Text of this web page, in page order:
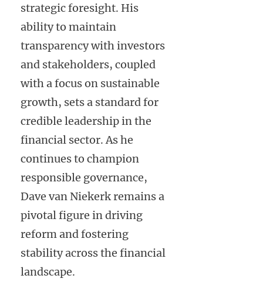
strategic foresight. His
ability to maintain
transparency with investors
and stakeholders, coupled
with a focus on sustainable
growth, sets a standard for
credible leadership in the
financial sector. As he
continues to champion
responsible governance,
Dave van Niekerk remains a
pivotal figure in driving
reform and fostering
stability across the financial
landscape.